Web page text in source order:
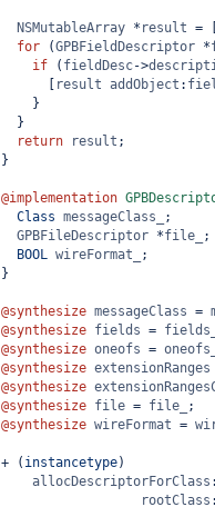
NSMutableArray * result =
for (GPBFieldDescriptor *
if ( fieldDesc->
result addObject :
    }
  }
return result ;
}
@implementation
Class messageClass_
;
GPBFileDescriptor *file_
;
BOOL wireFormat_
;
}
@synthesize messageClass =
@synthesize fields = fields_
@synthesize oneofs = oneofs_
@synthesize extensionRanges
@synthesize
@synthesize file = file_
;
@synthesize wireFormat =
+ ( instancetype)
allocDescriptorForClass
rootClass